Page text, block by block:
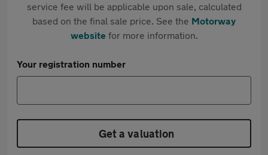
service fee will be applicable upon sale, calculated
based on the final sale price. See the Motorway
websitefor more information.
Your registration number
Get a valuation